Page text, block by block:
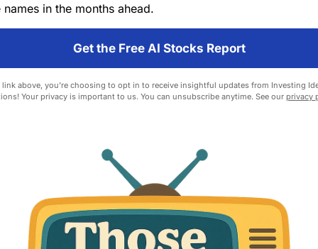
in the months ahead.
Get the Free AI Stocks Report
above, you're choosing to opt in to receive insightful updates from Investing
Your privacy is important to us. You can unsubscribe anytime. See our privacy